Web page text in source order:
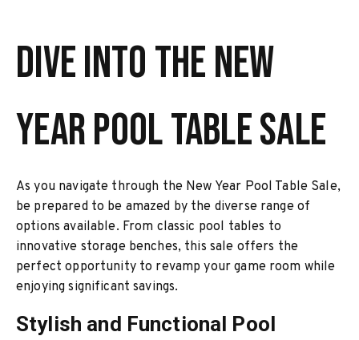
Dive into the New
Year Pool Table Sale
As you navigate through the New Year Pool Table Sale,
be prepared to be amazed by the diverse range of
options available. From classic pool tables to
innovative storage benches, this sale offers the
perfect opportunity to revamp your game room while
enjoying significant savings.
Stylish and Functional Pool